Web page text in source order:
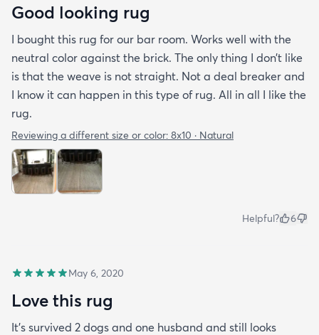
Good looking rug
I bought this rug for our bar room. Works well with the
neutral color against the brick. The only thing I don’t like
is that the weave is not straight. Not a deal breaker and
I know it can happen in this type of rug. All in all I like the
rug.
Reviewing a different size or color: 8x10 · Natural
Helpful? 6
May 6, 2020
Love this rug
It’s survived 2 dogs and one husband and still looks